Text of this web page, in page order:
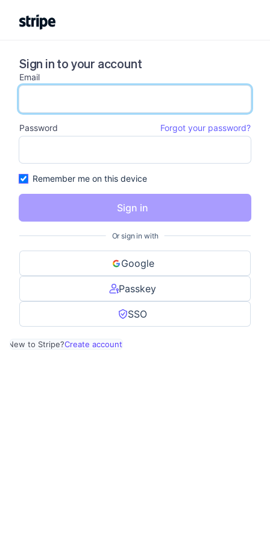
Sign in to your account
Email
email input
Password
Forgot your password?
password input
Remember me on this device
Sign in
Or sign in with
Google
Passkey
SSO
New to Stripe?Create account